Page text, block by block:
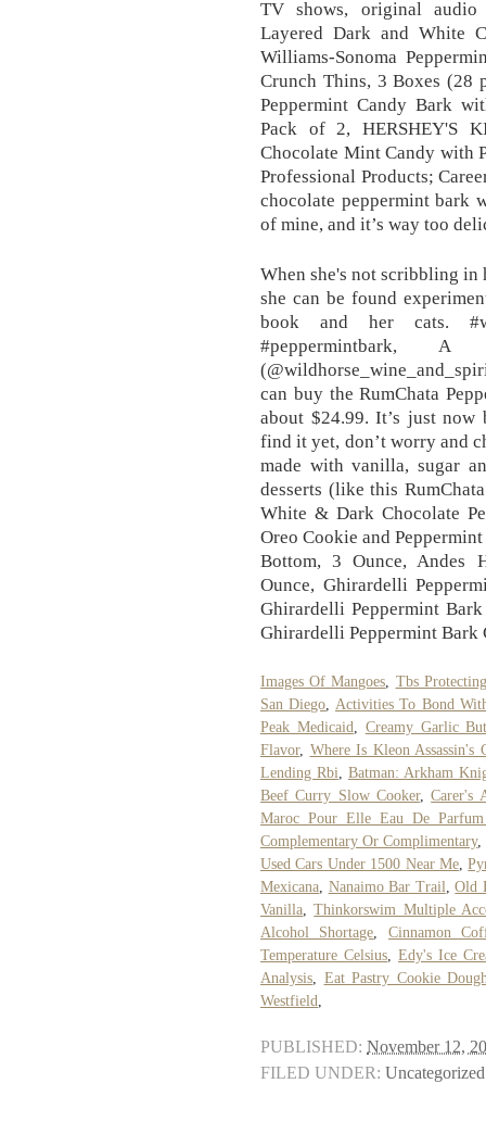
TV shows, original audio
Layered Dark and White
Williams-Sonoma
Crunch Thins, 3 Boxes (28
Peppermint Candy Bark
Pack of 2, HERSHEY'S
Chocolate Mint Candy with
Professional Products;
chocolate peppermint bark
of mine, and it’s way too
When she's not scribbling
she can be found
book and her cats.
#peppermintbark,
can buy the RumChata
about $24.99. It’s just
find it yet, don’t worry and
made with vanilla, sugar
desserts (like this
White & Dark Chocolate
Oreo Cookie and
Bottom, 3 Ounce, Andes
Ounce, Ghirardelli
Ghirardelli Peppermint
Ghirardelli Peppermint Bark
Images Of Mangoes
Tbs
San Diego
Activities To Bond
Peak Medicaid
Creamy Garlic
Flavor, Where Is Kleon Assassin's
Lending Rbi
Batman: Arkham
Beef Curry Slow Cooker,Carer's
Maroc Pour Elle Eau De
Complementary Or Complimentary,
Used Cars Under 1500 Near Me,
Mexicana Nanaimo Bar Trail ,Old
Vanilla ,Thinkorswim Multiple
Alcohol Shortage
Cinnamon
Temperature Celsius
Edy's Ice
Analysis
Eat Pastry Cookie
Westfield
PUBLISHED: November 12,
FILED UNDER: Uncategorized